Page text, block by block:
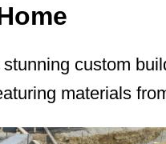
custom
materials